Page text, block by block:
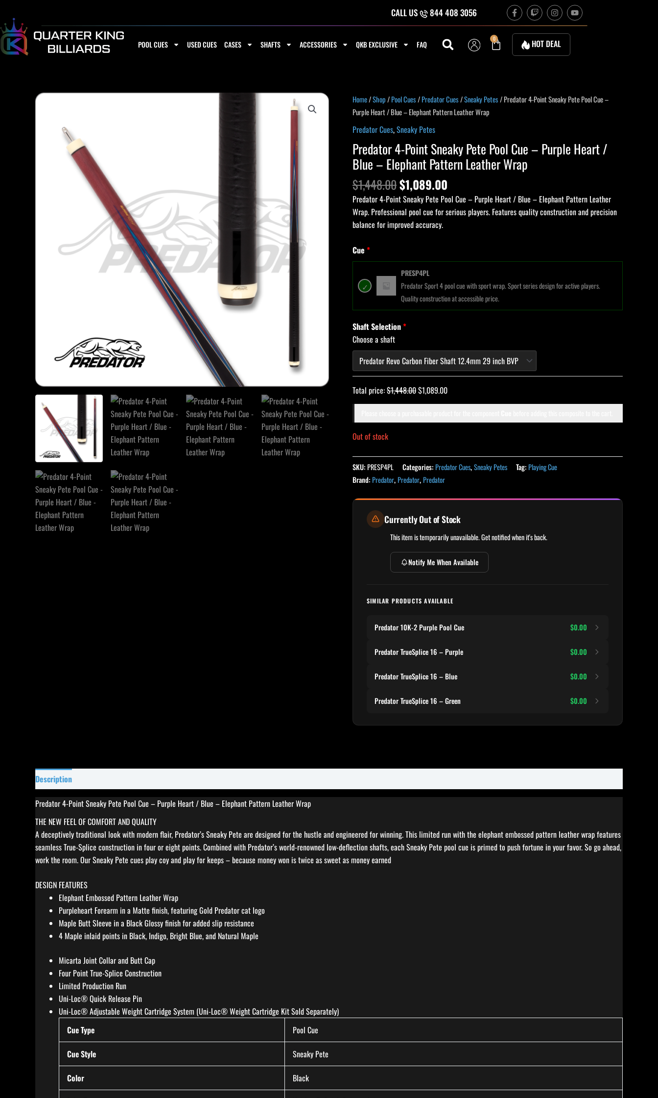
content
CALL US 844 408 3056 F
a
c
e
o
T
w
i
t
c
h
I
n
s
t
a
g
r
Y
o
u
POOL CUES USED CUES CASES SHAFTS ACCESSORIES QKB EXCLUSIVE FAQ
0
Cart HOT DEAL
Home/Shop/Pool Cues/Predator Cues/Sneaky Petes/ Predator 4-Point Sneaky Pete Pool Cue –
Purple Heart / Blue – Elephant Pattern Leather Wrap
Predator Cues,Sneaky Petes
Predator 4-Point Sneaky Pete Pool Cue – Purple Heart /
Blue – Elephant Pattern Leather Wrap
$1,448.00$1,089.00
Predator 4-Point Sneaky Pete Pool Cue – Purple Heart / Blue – Elephant Pattern Leather
Wrap. Professional pool cue for serious players. Features quality construction and precision
balance for improved accuracy.
Cue
PRESP4PL
Predator Sport 4 pool cue with sport wrap. Sport series design for active players.
Quality construction at accessible price.
Shaft Selection
Choose a shaft
Total price:$1,448.00$1,089.00
Out of stock
SKU:PRESP4PL Categories: Predator Cues,Sneaky Petes Tag: Playing Cue
Brand: Predator, Predator, Predator
Currently Out of Stock
This item is temporarily unavailable. Get notified when it's back.
Notify Me When Available
SIMILAR PRODUCTS AVAILABLE
Predator 10K-2 Purple Pool Cue $0.00
Predator TrueSplice 16 – Purple $0.00
Predator TrueSplice 16 – Blue $0.00
Predator TrueSplice 16 – Green $0.00
Description
Predator 4-Point Sneaky Pete Pool Cue – Purple Heart / Blue – Elephant Pattern Leather Wrap
THE NEW FEEL OF COMFORT AND QUALITY
A deceptively traditional look with modern flair, Predator’s Sneaky Pete are designed for the hustle and engineered for winning. This limited run with the elephant embossed pattern leather wrap features
seamless True-Splice construction in four or eight points. Combined with Predator’s world-renowned low-deflection shafts, each Sneaky Pete pool cue is primed to push fortune in your favor. So go ahead,
work the room. Our Sneaky Pete cues play coy and play for keeps – because money won is twice as sweet as money earned
DESIGN FEATURES
Elephant Embossed Pattern Leather Wrap
Purpleheart Forearm in a Matte finish, featuring Gold Predator cat logo
Maple Butt Sleeve in a Black Glossy finish for added slip resistance
4 Maple inlaid points in Black, Indigo, Bright Blue, and Natural Maple
Micarta Joint Collar and Butt Cap
Four Point True-Splice Construction
Limited Production Run
Uni-Loc® Quick Release Pin
Uni-Loc® Adjustable Weight Cartridge System (Uni-Loc® Weight Cartridge Kit Sold Separately)
Cue Type
Pool Cue
Cue Style Sneaky Pete
Color Black